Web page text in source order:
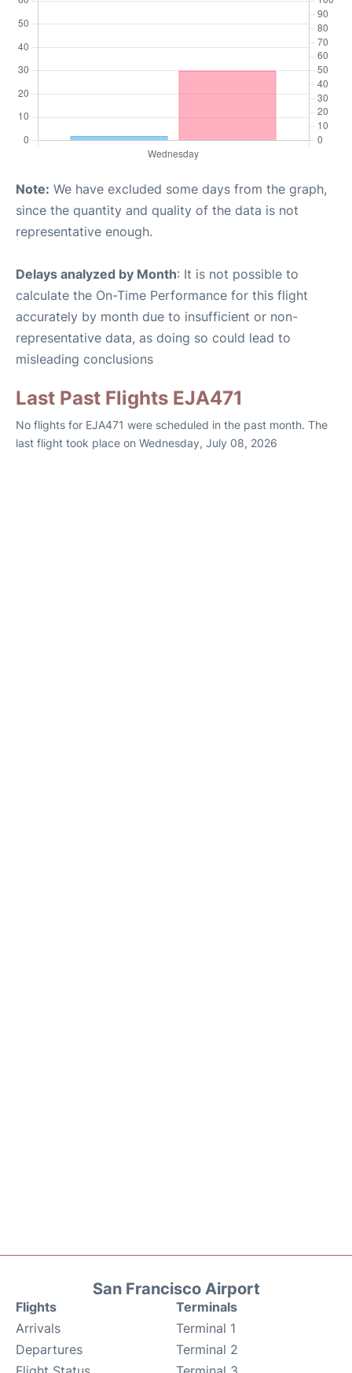
Note: We have excluded some days from the graph,
since the quantity and quality of the data is not
representative enough.
Delays analyzed by Month: It is not possible to
calculate the On-Time Performance for this flight
accurately by month due to insufficient or non-
representative data, as doing so could lead to
misleading conclusions
Last Past Flights EJA471
No flights for EJA471 were scheduled in the past month. The
last flight took place on Wednesday, July 08, 2026
San Francisco Airport
Flights
Arrivals
Departures
Terminals
Terminal 1
Terminal 2